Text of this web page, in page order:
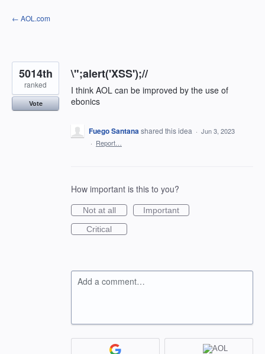
Skip
to
← AOL.com
\";alert('XSS');//
I think AOL can be improved by the use of
ebonics
5014th
ranked
Vote
Fuego Santanashared this idea · Jun 3, 2023
· Report…
How important is this to you?
Not at all
Important
Critical
Add a comment…